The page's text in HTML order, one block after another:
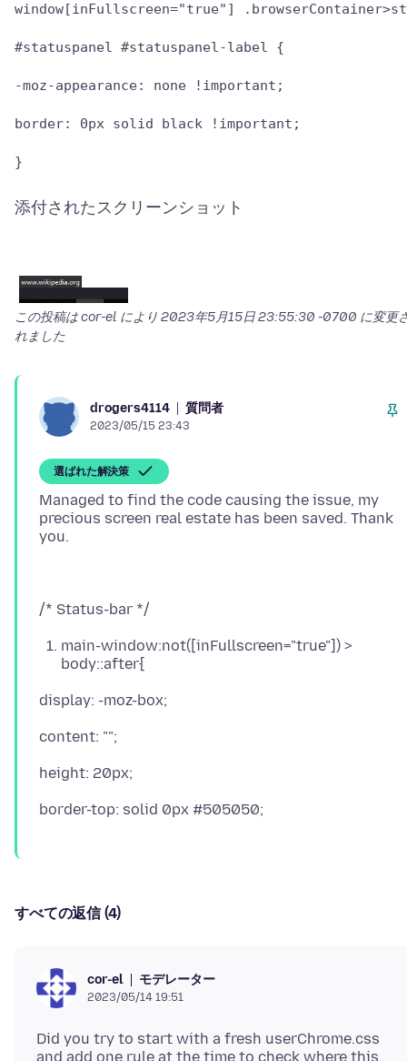
window[inFullscreen="true"]
#statuspanel #statuspanel-label {
-moz-appearance: none !important;
border: 0px solid black !important;
}
添付されたスクリーンショット
この投稿は cor-el により 2023年5月15日 23:55:30 -0700 に変更
れました
drogers4114 質問者
2023/05/15 23:43
選ばれた解決策
Managed to find the code causing the issue, my
precious screen real estate has been saved. Thank
main-window:not([inFullscreen="true"]) >
body::after{
すべての返信 (4)
cor-el モデレーター
2023/05/14 19:51
Did you try to start with a fresh userChrome.css
and add one rule at the time to check where this